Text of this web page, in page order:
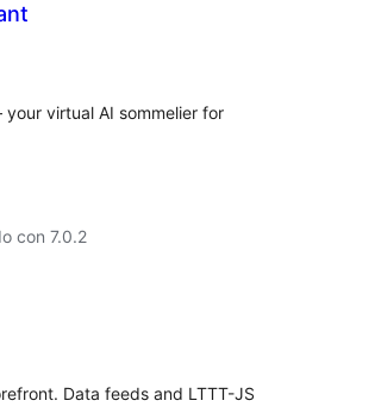
virtual AI sommelier for
con 7.0.2
Data feeds and LTTT-JS